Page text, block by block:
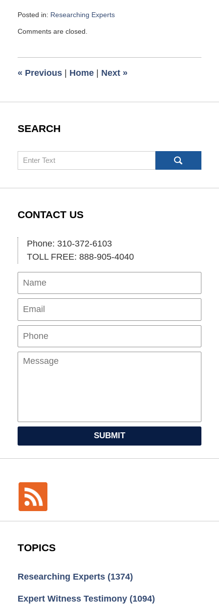
Posted in: Researching Experts
April
am
Comments are closed.
« Previous | Home | Next »
SEARCH
Search
CONTACT US
Phone: 310-372-6103
TOLL FREE: 888-905-4040
Name
SUBMIT
TOPICS
Researching Experts (1374)
Expert Witness Testimony (1094)